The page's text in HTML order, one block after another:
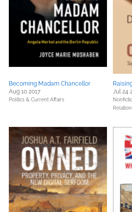
Becoming Madam Chancellor
Aug 10 2017
Politics & Current Affairs
Jul 24